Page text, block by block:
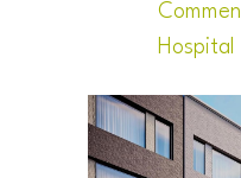
Hospital